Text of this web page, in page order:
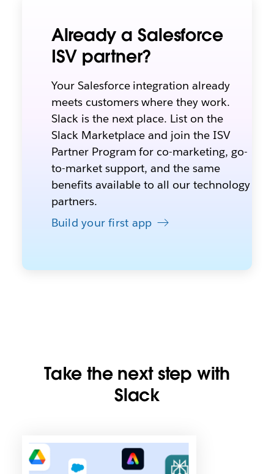
Already a Salesforce
ISV partner?
Your Salesforce integration already
meets customers where they work.
Slack is the next place. List on the
Slack Marketplace and join the ISV
Partner Program for co-marketing, go-
to-market support, and the same
benefits available to all our technology
partners.
Build your first app
Take the next step with
Slack